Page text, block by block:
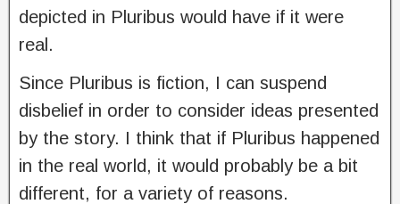
depicted in Pluribus would have if it were
real.
Since Pluribus is fiction, I can suspend
disbelief in order to consider ideas presented
by the story. I think that if Pluribus happened
in the real world, it would probably be a bit
different, for a variety of reasons.